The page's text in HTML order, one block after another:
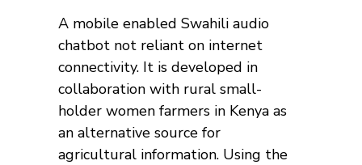
A mobile enabled Swahili audio
chatbot not reliant on internet
connectivity. It is developed in
collaboration with rural small-
holder women farmers in Kenya as
an alternative source for
agricultural information. Using the